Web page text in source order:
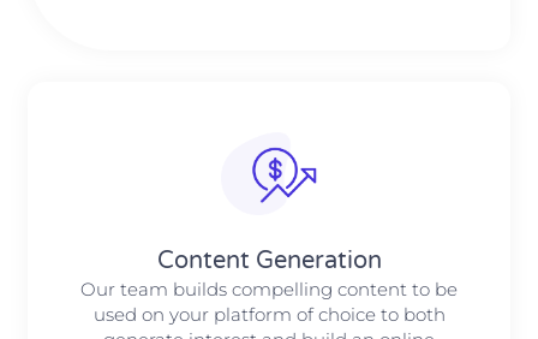
Content Generation
Our team builds compelling content to be
used on your platform of choice to both